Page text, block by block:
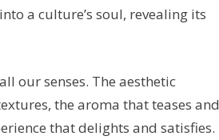
a culture’s soul, revealing its
our senses. The aesthetic
the aroma that teases and
that delights and satisfies.